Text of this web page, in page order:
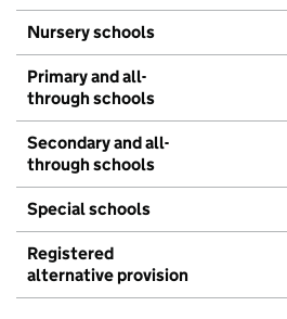
Nursery schools
Primary and all-
through schools
Secondary and all-
through schools
Special schools
Registered
alternative provision